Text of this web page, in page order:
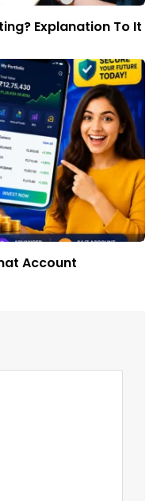
Explanation To It
Account